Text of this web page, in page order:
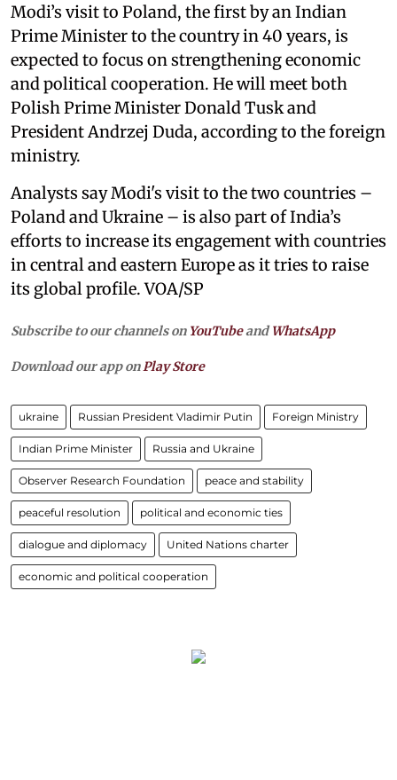
Modi’s visit to Poland, the first by an Indian
Prime Minister to the country in 40 years, is
expected to focus on strengthening economic
and political cooperation. He will meet both
Polish Prime Minister Donald Tusk and
President Andrzej Duda, according to the foreign
ministry.
Analysts say Modi's visit to the two countries –
Poland and Ukraine – is also part of India’s
efforts to increase its engagement with countries
in central and eastern Europe as it tries to raise
its global profile. VOA/SP
Subscribe to our channels on YouTubeandWhatsApp
Download our app on Play Store
ukraine Russian President Vladimir Putin Foreign Ministry
Indian Prime Minister Russia and Ukraine
Observer Research Foundation peace and stability
peaceful resolution political and economic ties
dialogue and diplomacy United Nations charter
economic and political cooperation